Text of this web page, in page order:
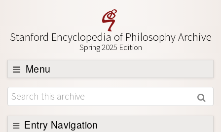
Stanford Encyclopedia of Philosophy Archive
Spring 2025 Edition
Menu
Browse
About
Support SEP
Entry Navigation